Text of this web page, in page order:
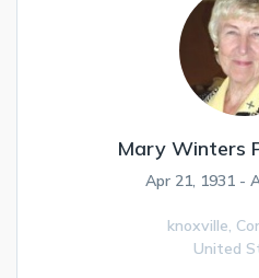
Mary Winters
Apr 21, 1931 -
knoxville,
United